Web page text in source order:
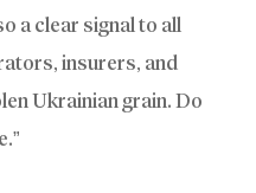
a clear signal to all
insurers, and
Ukrainian grain. Do